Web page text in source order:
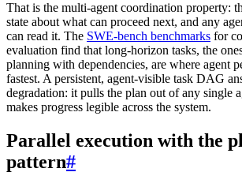
That is the multi-agent coordination property:
state about what can proceed next, and any
can read it. The SWE-bench benchmarks for
evaluation find that long-horizon tasks, the
planning with dependencies, are where agent
fastest. A persistent, agent-visible task DAG
degradation: it pulls the plan out of any single
makes progress legible across the system.
Parallel execution with the
pattern#